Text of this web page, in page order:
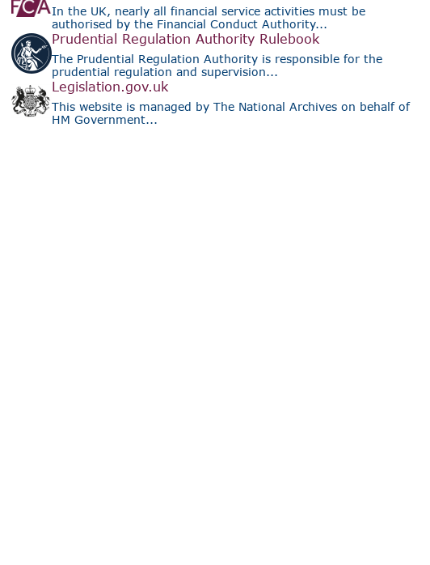
In the UK, nearly all financial service activities must be
authorised by the Financial Conduct Authority...
Prudential Regulation Authority Rulebook
The Prudential Regulation Authority is responsible for the
prudential regulation and supervision...
Legislation.gov.uk
This website is managed by The National Archives on behalf of
HM Government...